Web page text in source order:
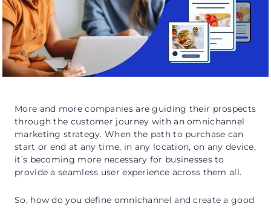
More and more companies are guiding their prospects
through the customer journey with an omnichannel
marketing strategy. When the path to purchase can
start or end at any time, in any location, on any device,
it’s becoming more necessary for businesses to
provide a seamless user experience across them all.
So, how do you define omnichannel and create a good